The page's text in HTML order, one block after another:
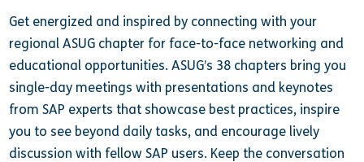
Get energized and inspired by connecting with your
regional ASUG chapter for face-to-face networking and
educational opportunities. ASUG’s 38 chapters bring you
single-day meetings with presentations and keynotes
from SAP experts that showcase best practices, inspire
you to see beyond daily tasks, and encourage lively
discussion with fellow SAP users. Keep the conversation